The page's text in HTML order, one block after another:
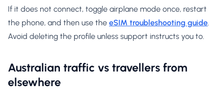
If it does not connect, toggle airplane mode once, restart
the phone, and then use the eSIM troubleshooting guide.
Avoid deleting the profile unless support instructs you to.
Australian traffic vs travellers from
elsewhere